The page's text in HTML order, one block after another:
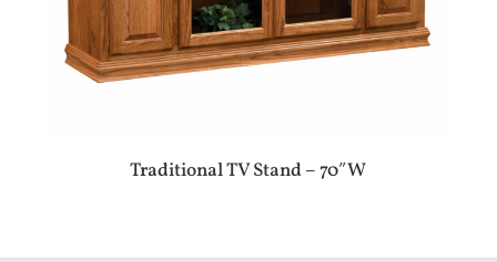
Traditional TV Stand – 70″W